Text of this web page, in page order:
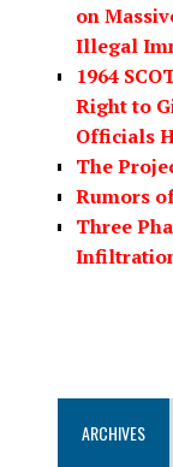
on
Illegal
1964
Right to
Officials
The
Rumors
Three
ARCHIVES